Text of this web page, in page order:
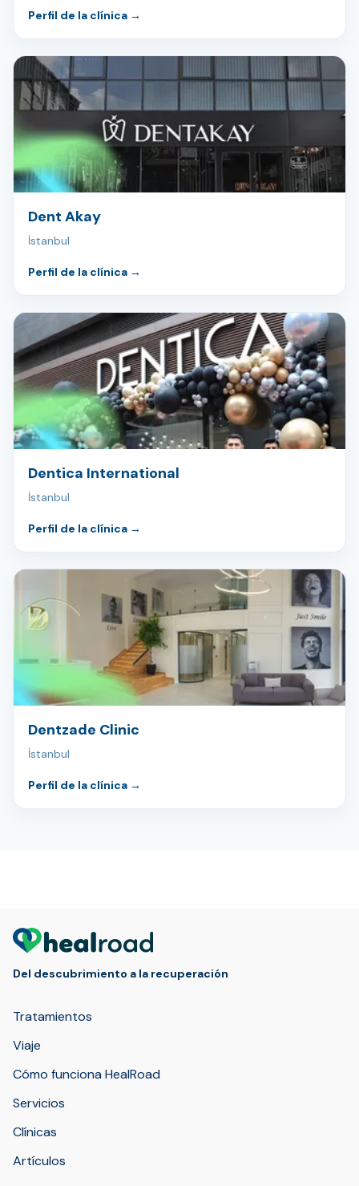
Perfil de la clínica →
Dent Akay
İstanbul
Perfil de la clínica →
Dentica International
İstanbul
Perfil de la clínica →
Dentzade Clinic
İstanbul
Perfil de la clínica →
Del descubrimiento a la recuperación
Tratamientos
Viaje
Cómo funciona HealRoad
Servicios
Clínicas
Artículos